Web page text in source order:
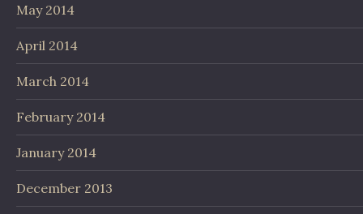
May 2014
April 2014
March 2014
February 2014
January 2014
December 2013